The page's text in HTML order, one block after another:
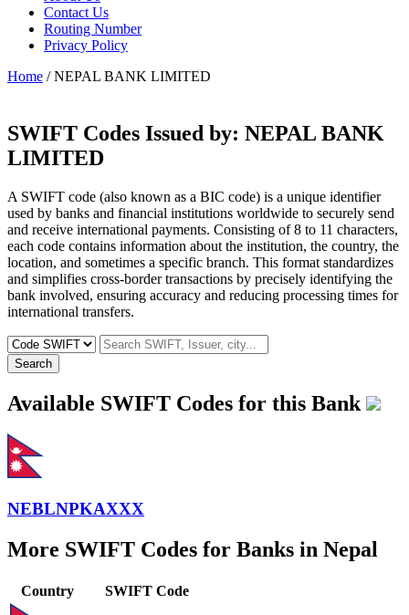
Contact Us
Routing Number
Privacy Policy
Home / NEPAL BANK LIMITED
SWIFT Codes Issued by: NEPAL BANK
LIMITED
A SWIFT code (also known as a BIC code) is a unique identifier
used by banks and financial institutions worldwide to securely send
and receive international payments. Consisting of 8 to 11 characters,
each code contains information about the institution, the country, the
location, and sometimes a specific branch. This format standardizes
and simplifies cross-border transactions by precisely identifying the
bank involved, ensuring accuracy and reducing processing times for
international transfers.
Search
Available SWIFT Codes for this Bank
NEBLNPKAXXX
More SWIFT Codes for Banks in Nepal
Country SWIFT Code